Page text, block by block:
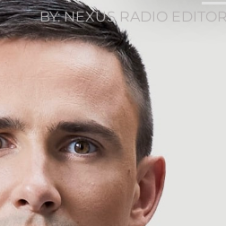
BY:NEXUS RADIO